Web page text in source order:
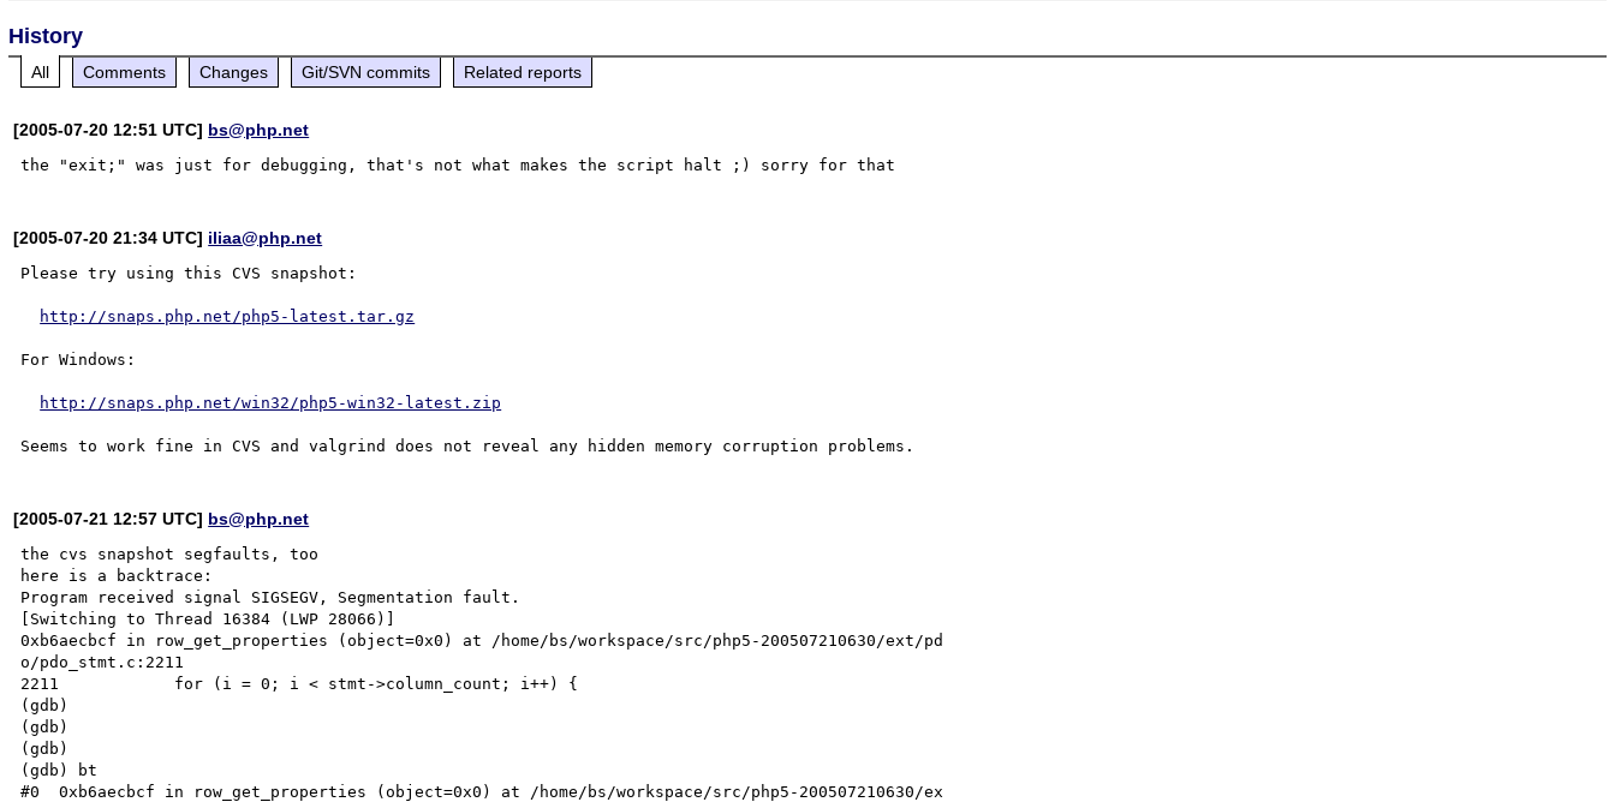
History
All Comments Changes Git/SVN commits Related reports
[2005-07-20 12:51 UTC] bs@php.net
[2005-07-20 21:34 UTC] iliaa@php.net
Please try using this CVS snapshot:
http://snaps.php.net/php5-latest.tar.gz
For Windows:
http://snaps.php.net/win32/php5-win32-latest.zip
[2005-07-21 12:57 UTC] bs@php.net
the cvs snapshot segfaults, too
here is a backtrace:
Program received signal SIGSEGV, Segmentation fault.
[Switching to Thread 16384 (LWP 28066)]
0xb6aecbcf in row_get_properties (object=0x0) at /home/bs/workspace/src/php5-200507210630/ext/pd
o/pdo_stmt.c:2211
2211            for (i = 0; i < stmt->column_count; i++) {
(gdb)
(gdb)
(gdb)
(gdb) bt
#0  0xb6aecbcf in row_get_properties (object=0x0) at /home/bs/workspace/src/php5-200507210630/ex